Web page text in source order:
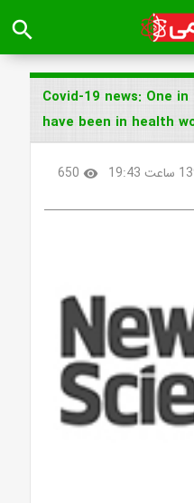
search
Covid-19 news: One
have been in health
visibility
650